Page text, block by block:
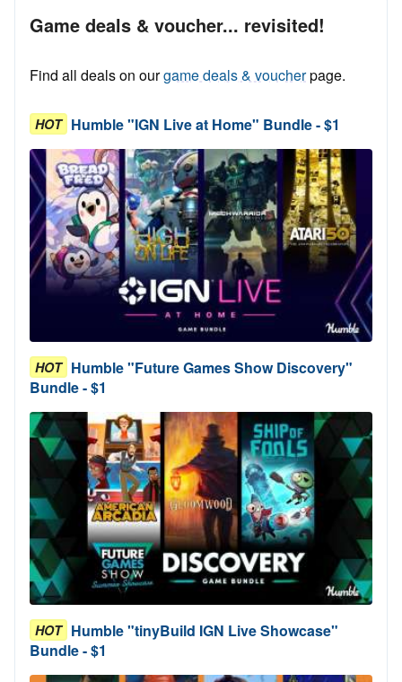
Game deals & voucher... revisited!
Find all deals on ourgame deals & voucherpage.
HOT Humble "IGN Live at Home" Bundle - $1
HOT Humble "Future Games Show Discovery"
Bundle - $1
HOT Humble "tinyBuild IGN Live Showcase"
Bundle - $1